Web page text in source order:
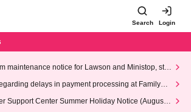
Search Login
maintenance notice for Lawson and Ministop, star
3:00 AM on Wednesday (Wed)
delays in payment processing at FamilyMa
Support Center Summer Holiday Notice (August 1